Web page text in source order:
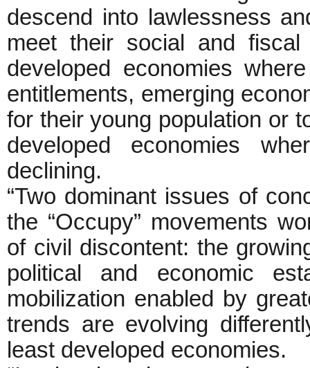
descend into lawlessness
meet their social and
developed economies
entitlements, emerging
for their young population or
developed economies
declining.
“Two dominant issues of
the “Occupy” movements
of civil discontent: the
political and economic
mobilization enabled by
trends are evolving
least developed economies.